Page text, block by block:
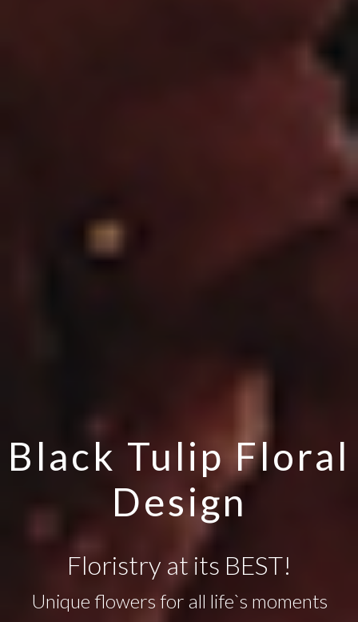
Black Tulip Floral
Design
Floristry at its BEST!
Unique flowers for all life`s moments